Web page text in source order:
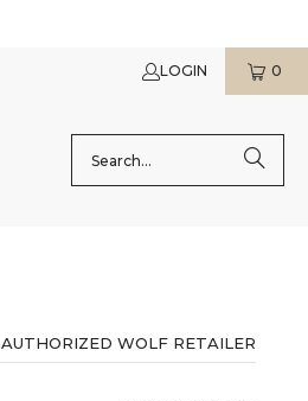
LOGIN 0
AUTHORIZED WOLF RETAILER